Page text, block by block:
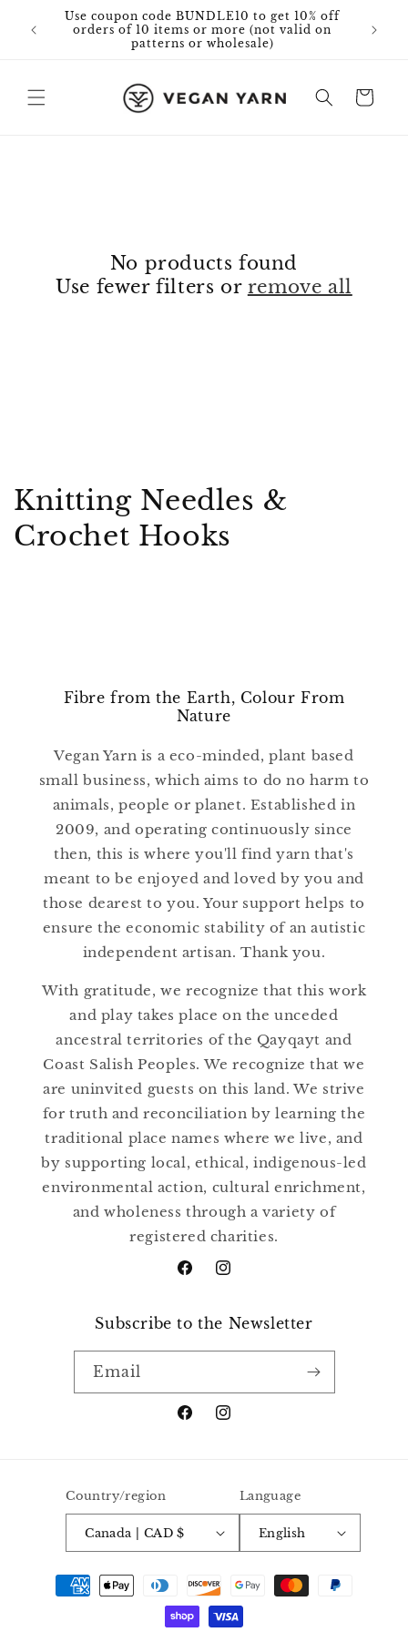
Skip to
content
Use coupon code BUNDLE10 to get 10% off
orders of 10 items or more (not valid on
patterns or wholesale)
Free
Cart
No products found
Use fewer filters or remove all
C
o
Knitting Needles &
Crochet Hooks
Fibre from the Earth, Colour From
Nature
Vegan Yarn is a eco-minded, plant based
small business, which aims to do no harm to
animals, people or planet. Established in
2009, and operating continuously since
then, this is where you'll find yarn that's
meant to be enjoyed and loved by you and
those dearest to you. Your support helps to
ensure the economic stability of an autistic
independent artisan. Thank you.
With gratitude, we recognize that this work
and play takes place on the unceded
ancestral territories of the Qayqayt and
Coast Salish Peoples. We recognize that we
are uninvited guests on this land. We strive
for truth and reconciliation by learning the
traditional place names where we live, and
by supporting local, ethical, indigenous-led
environmental action, cultural enrichment,
and wholeness through a variety of
registered charities.
FacebookInstagram
Subscribe to the Newsletter
Email
FacebookInstagram
Country/region
Canada | CAD $
Language
English
Payment
methods